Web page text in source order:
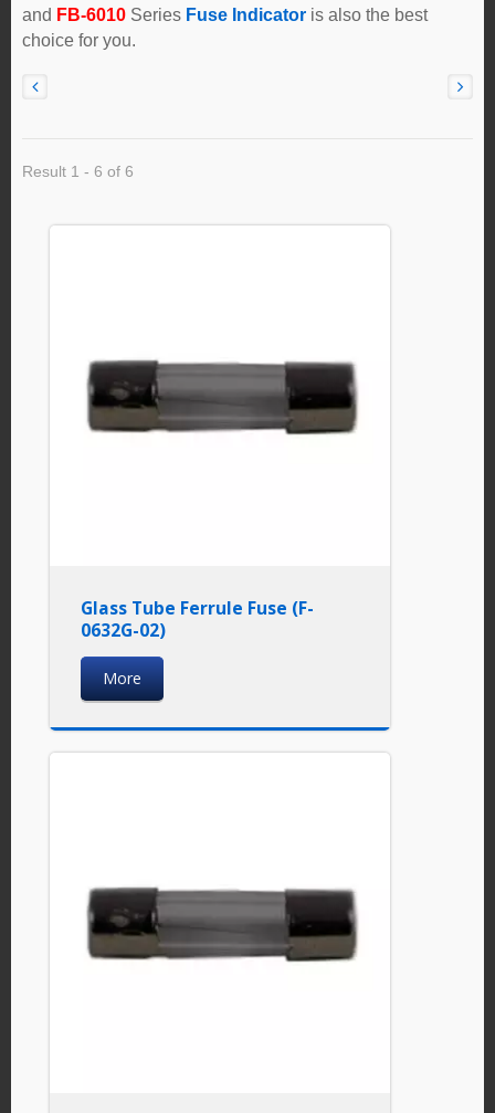
and FB-6010 Series Fuse Indicator is also the best
choice for you.
Result 1 - 6 of 6
Glass Tube Ferrule Fuse (F-
0632G-02)
More